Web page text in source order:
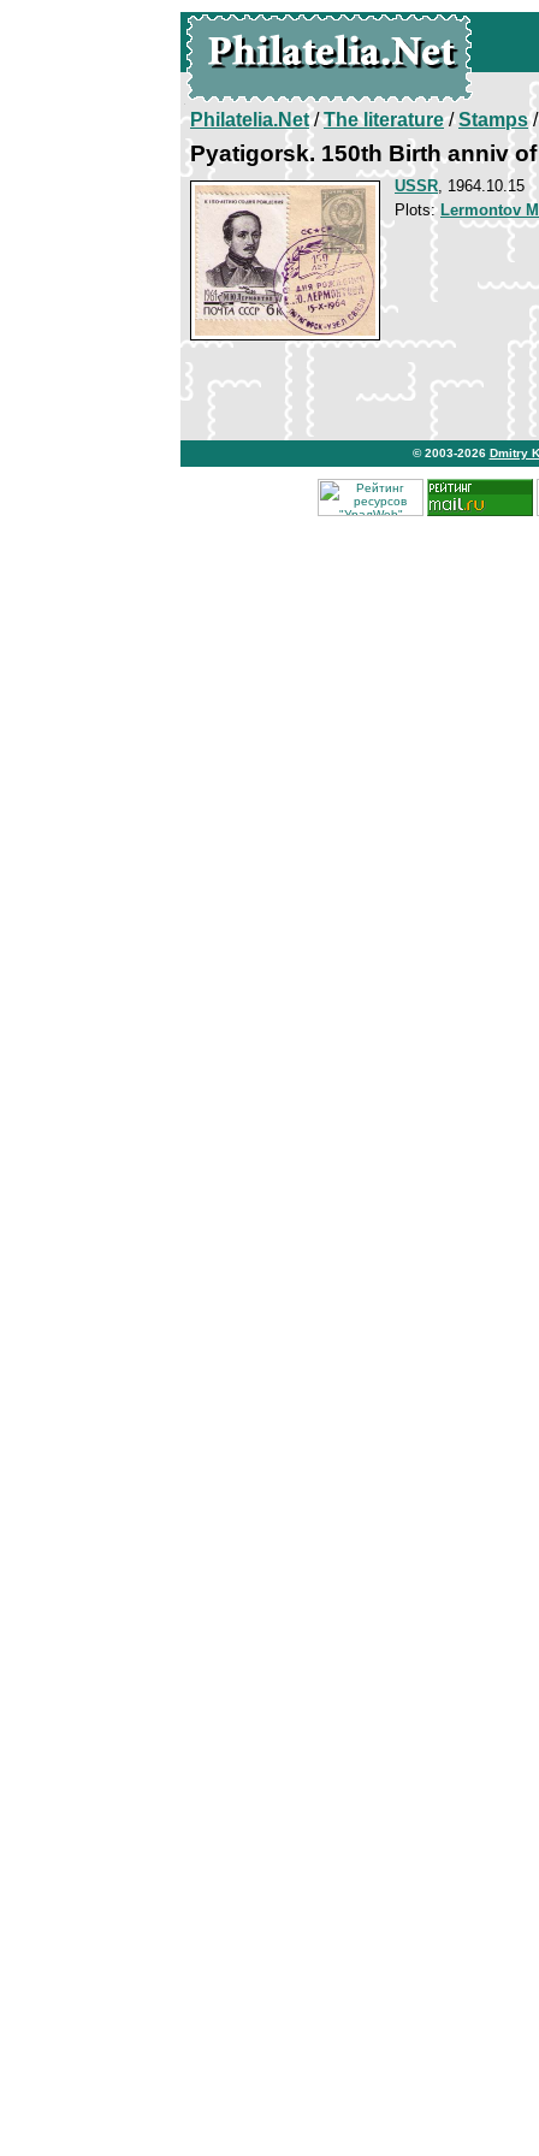
Philatelia.Net/The literature/Stamps/
Pyatigorsk. 150th Birth anniv
USSR, 1964.10.15
Plots: Lermontov
© 2003-2026 Dmitry